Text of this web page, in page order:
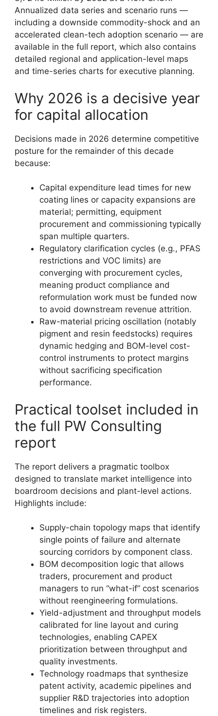
Annualized data series and scenario runs —
including a downside commodity-shock and an
accelerated clean-tech adoption scenario — are
available in the full report, which also contains
detailed regional and application-level maps
and time-series charts for executive planning.
Why 2026 is a decisive year
for capital allocation
Decisions made in 2026 determine competitive
posture for the remainder of this decade
because:
Capital expenditure lead times for new
coating lines or capacity expansions are
material; permitting, equipment
procurement and commissioning typically
span multiple quarters.
Regulatory clarification cycles (e.g., PFAS
restrictions and VOC limits) are
converging with procurement cycles,
meaning product compliance and
reformulation work must be funded now
to avoid downstream revenue attrition.
Raw-material pricing oscillation (notably
pigment and resin feedstocks) requires
dynamic hedging and BOM-level cost-
control instruments to protect margins
without sacrificing specification
performance.
Practical toolset included in
the full PW Consulting
report
The report delivers a pragmatic toolbox
designed to translate market intelligence into
boardroom decisions and plant-level actions.
Highlights include:
Supply-chain topology maps that identify
single points of failure and alternate
sourcing corridors by component class.
BOM decomposition logic that allows
traders, procurement and product
managers to run “what-if” cost scenarios
without reengineering formulations.
Yield-adjustment and throughput models
calibrated for line layout and curing
technologies, enabling CAPEX
prioritization between throughput and
quality investments.
Technology roadmaps that synthesize
patent activity, academic pipelines and
supplier R&D trajectories into adoption
timelines and risk registers.